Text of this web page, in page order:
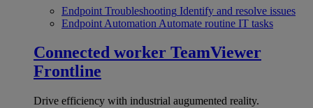
Endpoint Troubleshooting Identify and resolve issues
Endpoint Automation Automate routine IT tasks
Connected worker TeamViewer
Frontline
Drive efficiency with industrial augumented reality.